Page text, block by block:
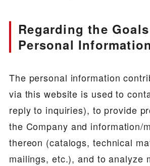
Regarding the
Personal Information
The personal information
via this website is used to
reply to inquiries), to provide
the Company and information/
thereon (catalogs, technical
mailings, etc.), and to analyze